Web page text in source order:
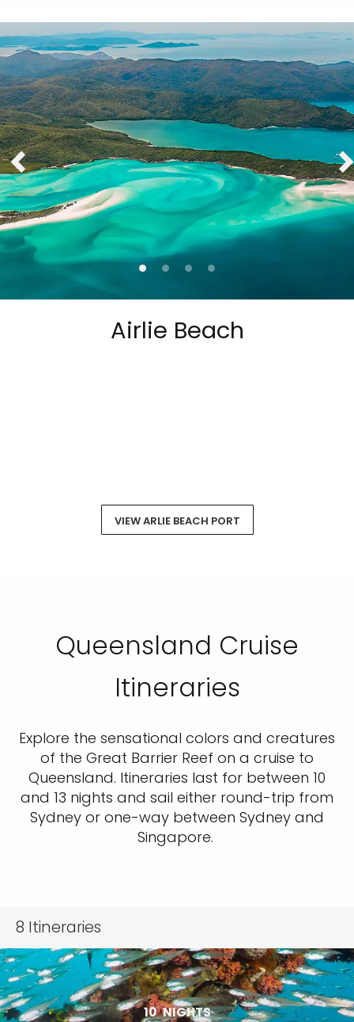
Airlie Beach
VIEW ARLIE BEACH PORT
Queensland Cruise
Itineraries
Explore the sensational colors and creatures
of the Great Barrier Reef on a cruise to
Queensland. Itineraries last for between 10
and 13 nights and sail either round-trip from
Sydney or one-way between Sydney and
Singapore.
8 Itineraries
10 NIGHTS